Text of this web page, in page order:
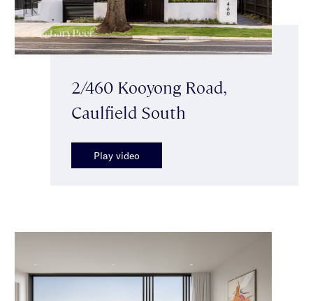
2/460 Kooyong Road,
Caulfield South
Play video